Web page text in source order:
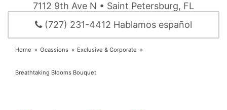
7112 9th Ave N • Saint Petersburg, FL
(727) 231-4412 Hablamos español
Home Ocassions Exclusive & Corporate
Breathtaking Blooms Bouquet